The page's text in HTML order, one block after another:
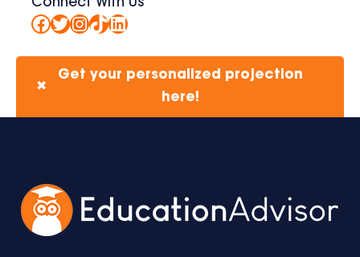
Facebook
Twitter
Instagram
TikTok
LinkedIn
✖
Get your personalized projection
here!